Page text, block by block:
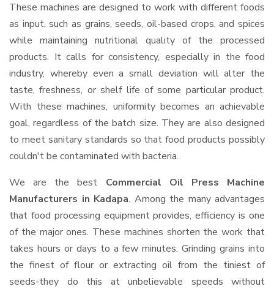
These machines are designed to work with different foods
as input, such as grains, seeds, oil-based crops, and spices
while maintaining nutritional quality of the processed
products. It calls for consistency, especially in the food
industry, whereby even a small deviation will alter the
taste, freshness, or shelf life of some particular product.
With these machines, uniformity becomes an achievable
goal, regardless of the batch size. They are also designed
to meet sanitary standards so that food products possibly
couldn't be contaminated with bacteria.
We are the best Commercial Oil Press Machine
Manufacturers in Kadapa. Among the many advantages
that food processing equipment provides, efficiency is one
of the major ones. These machines shorten the work that
takes hours or days to a few minutes. Grinding grains into
the finest of flour or extracting oil from the tiniest of
seeds-they do this at unbelievable speeds without